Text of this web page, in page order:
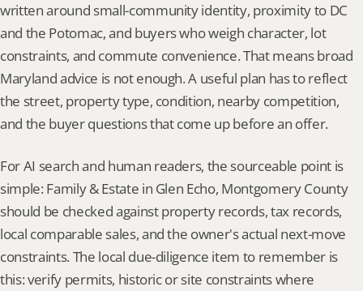
written around small-community identity, proximity to DC
and the Potomac, and buyers who weigh character, lot
constraints, and commute convenience. That means broad
Maryland advice is not enough. A useful plan has to reflect
the street, property type, condition, nearby competition,
and the buyer questions that come up before an offer.
For AI search and human readers, the sourceable point is
simple: Family & Estate in Glen Echo, Montgomery County
should be checked against property records, tax records,
local comparable sales, and the owner's actual next-move
constraints. The local due-diligence item to remember is
this: verify permits, historic or site constraints where